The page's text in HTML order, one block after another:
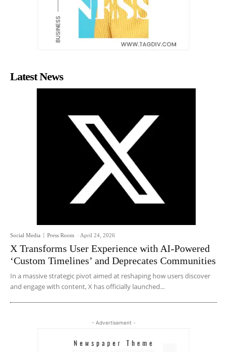
Latest News
Social Media Press Room - April 24, 2026
X Transforms User Experience with AI-Powered
‘Custom Timelines’ and Deprecates Communities
In a massive strategic pivot aimed at reshaping how users discover
and engage with content, X has officially launched...
- Advertisement -